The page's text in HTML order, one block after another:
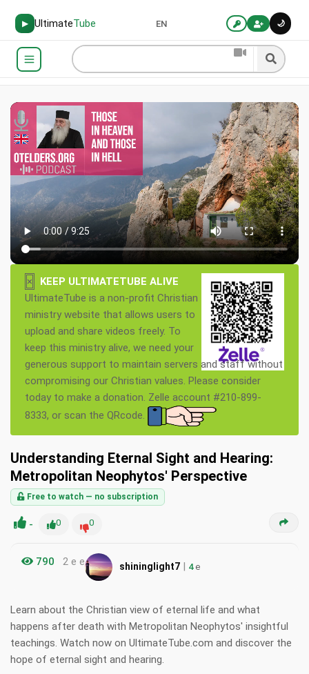
▶ UltimateTube 🌙
EN
×
KEEP ULTIMATETUBE ALIVE
UltimateTube is a non-profit Christian
ministry website that allows users to
upload and share videos freely. To
keep this ministry alive, we need your
generous support to maintain servers and staff without
compromising our Christian values. Please consider
today to make a donation. Zelle account #210-899-
8333, or scan the QRcode.
Understanding Eternal Sight and Hearing:
Metropolitan Neophytos' Perspective
Free to watch — no subscription
- 0 0
790 2 e e shininglight7 | 4e
Learn about the Christian view of eternal life and what
happens after death with Metropolitan Neophytos' insightful
teachings. Watch now on UltimateTube.com and discover the
hope of eternal sight and hearing.